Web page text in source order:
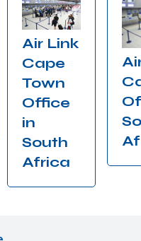
Air Link
Cape
Town
Office
in
South
Africa